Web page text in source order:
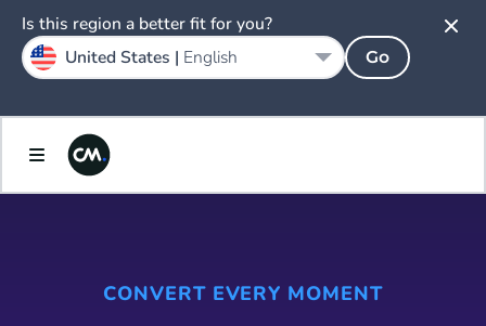
CONVERT EVERY MOMENT
Is this region a better fit for you?
United States | English Go